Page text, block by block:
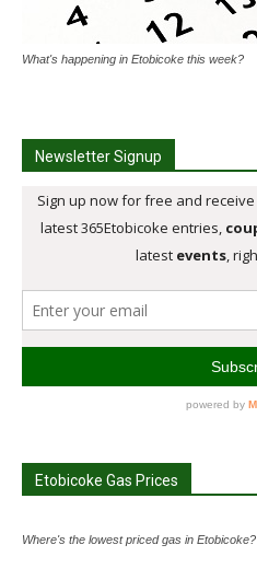
What's happening in Etobicoke this week?
Newsletter Signup
Etobicoke Gas Prices
Where's the lowest priced gas in Etobicoke?